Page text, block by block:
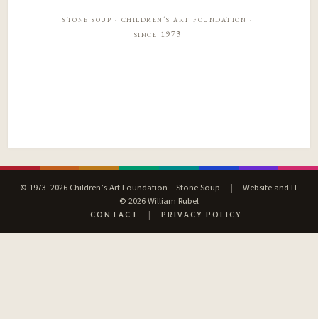
stone soup · children’s art foundation ·
since 1973
© 1973–2026 Children’s Art Foundation – Stone Soup |
Website and IT
© 2026 William Rubel
CONTACT
| PRIVACY POLICY